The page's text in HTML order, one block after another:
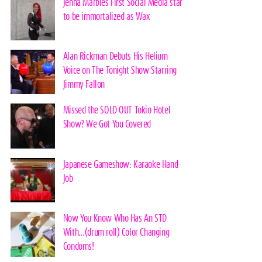
Jenna Marbles First Social Media star
to be immortalized as Wax
Alan Rickman Debuts His Helium
Voice on The Tonight Show Starring
Jimmy Fallon
Missed the SOLD OUT Tokio Hotel
Show? We Got You Covered
Japanese Gameshow: Karaoke Hand-
Job
Now You Know Who Has An STD
With…(drum roll) Color Changing
Condoms!